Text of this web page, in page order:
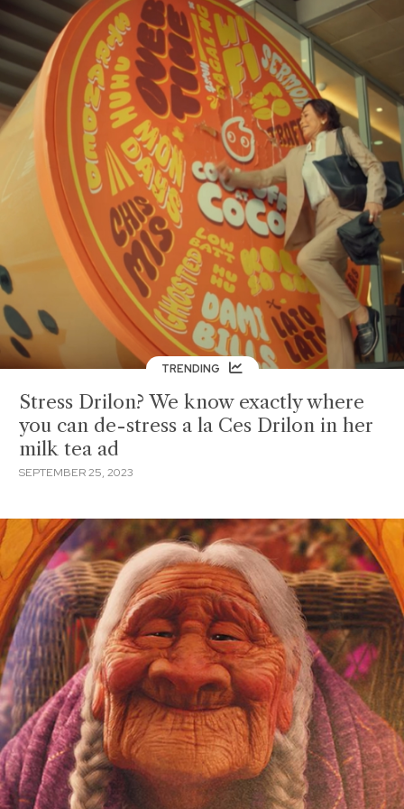
TRENDING
Stress Drilon? We know exactly where
you can de-stress a la Ces Drilon in her
milk tea ad
SEPTEMBER 25, 2023